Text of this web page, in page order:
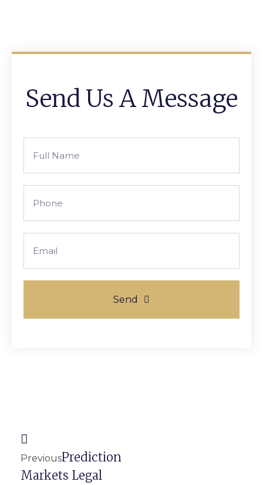
Send Us A Message
Name
Send
PreviousPrediction
Markets Legal